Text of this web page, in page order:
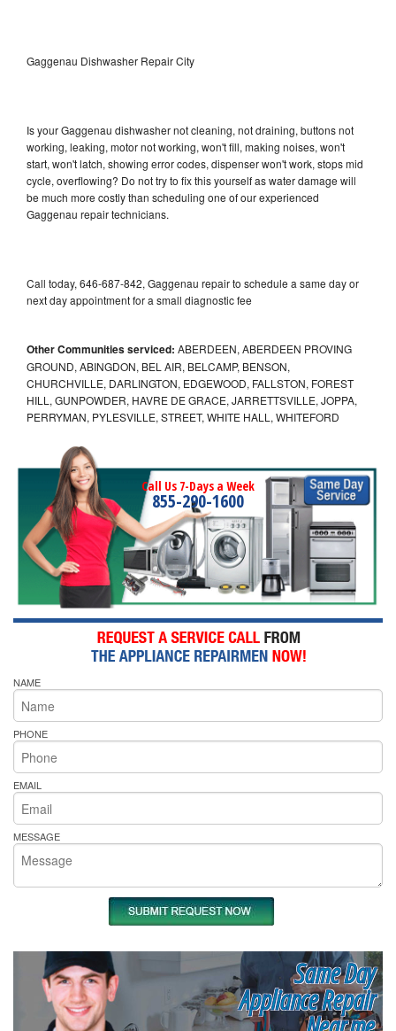
Gaggenau Dishwasher Repair City
Is your Gaggenau dishwasher not cleaning, not draining, buttons not
working, leaking, motor not working, won't fill, making noises, won't
start, won't latch, showing error codes, dispenser won't work, stops mid
cycle, overflowing? Do not try to fix this yourself as water damage will
be much more costly than scheduling one of our experienced
Gaggenau repair technicians.
Call today, 646-687-842, Gaggenau repair to schedule a same day or
next day appointment for a small diagnostic fee
Other Communities serviced: ABERDEEN, ABERDEEN PROVING
GROUND, ABINGDON, BEL AIR, BELCAMP, BENSON,
CHURCHVILLE, DARLINGTON, EDGEWOOD, FALLSTON, FOREST
HILL, GUNPOWDER, HAVRE DE GRACE, JARRETTSVILLE, JOPPA,
PERRYMAN, PYLESVILLE, STREET, WHITE HALL, WHITEFORD
Call Us 7-Days a Week
855-290-1600
NAME
PHONE
EMAIL
MESSAGE
Same Day
Appliance Repair